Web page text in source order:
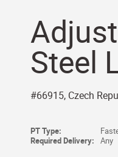
Steel
#66915, Czech
PT Type:
Required Delivery:
Any